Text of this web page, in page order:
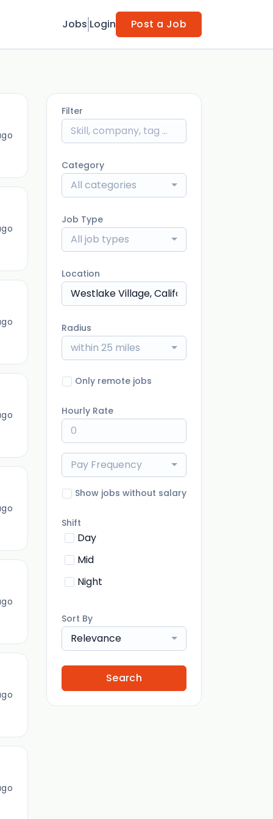
Jobs Login Post a Job
Filter
Category
All categories
Job Type
All job types
Location
Radius
within 25 miles
Only remote jobs
Hourly Rate
Pay Frequency
Show jobs without salary
Shift
Day
Mid
Night
Sort By
Relevance
Search